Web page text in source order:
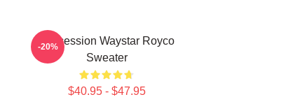
Succession Waystar Royco
Sweater
$40.95 - $47.95
-20%